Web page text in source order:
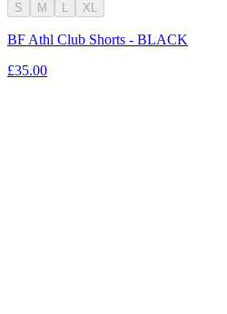
S M L XL
BF Athl Club Shorts - BLACK
£35.00